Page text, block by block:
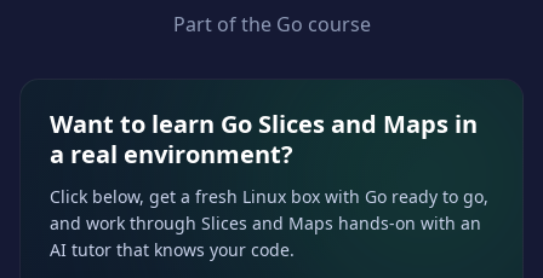
Part of the Go course
Want to learn Go Slices and Maps in
a real environment?
Click below, get a fresh Linux box with Go ready to go,
and work through Slices and Maps hands-on with an
AI tutor that knows your code.